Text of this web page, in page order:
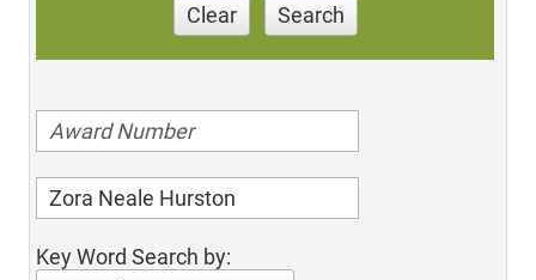
Clear Search
Key Word Search by: